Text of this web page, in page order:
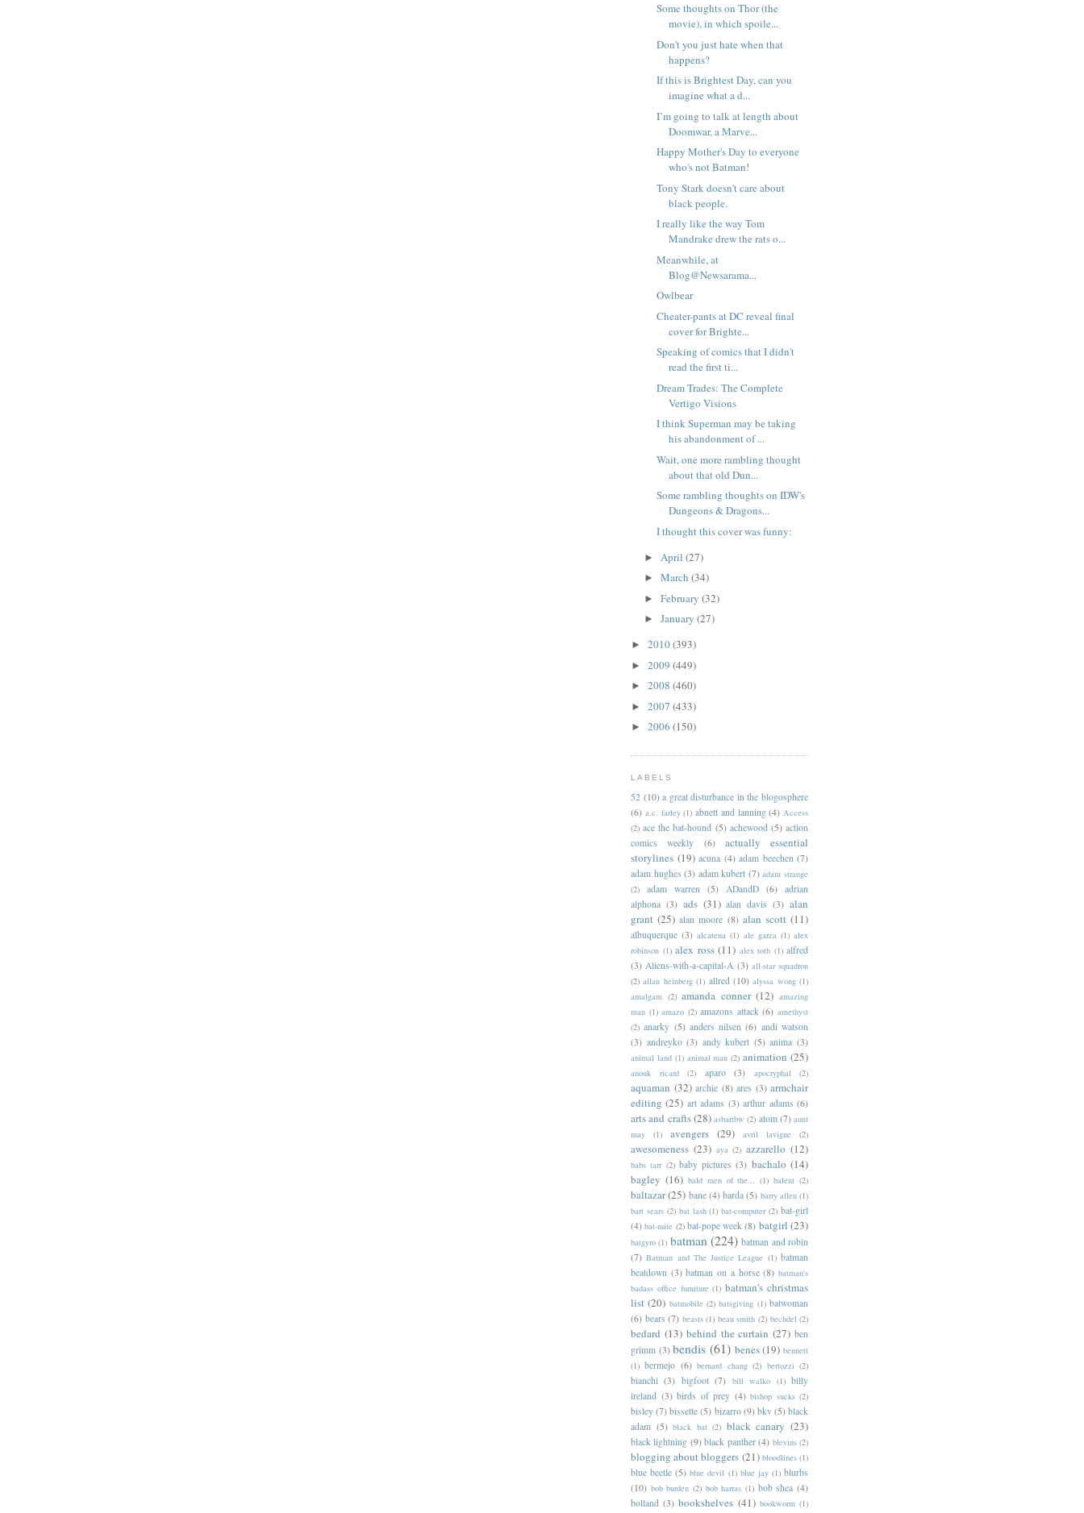
Some thoughts on Thor (the
movie), in which spoile...
Don't you just hate when that
happens?
If this is Brightest Day, can you
imagine what a d...
I’m going to talk at length about
Doomwar, a Marve...
Happy Mother's Day to everyone
who's not Batman!
Tony Stark doesn't care about
black people.
I really like the way Tom
Mandrake drew the rats o...
Meanwhile, at
Blog@Newsarama...
Owlbear
Cheater-pants at DC reveal final
cover for Brighte...
Speaking of comics that I didn't
read the first ti...
Dream Trades: The Complete
Vertigo Visions
I think Superman may be taking
his abandonment of ...
Wait, one more rambling thought
about that old Dun...
Some rambling thoughts on IDW's
Dungeons & Dragons...
I thought this cover was funny:
► April (27)
► March (34)
► February (32)
► January (27)
► 2010(393)
► 2009 (449)
► 2008 (460)
► 2007 (433)
► 2006 (150)
LABELS
52 (10) a great disturbance in the blogosphere
(6) a.c. farley (1) abnett and lanning (4) Access
(2) ace the bat-hound (5) achewood (5) action
comics weekly
(6)
actually essential
storylines (19) acuna (4) adam beechen (7)
adam hughes (3) adam kubert (7) adam strange
(2)
adam warren (5) ADandD (6) adrian
alphona (3) ads (31) alan davis (3) alan
grant (25) alan moore (8) alan scott (11)
albuquerque (3) alcatena (1) ale garza (1) alex
robinson (1) alex ross (11) alex toth (1) alfred
(3) Aliens-with-a-capital-A (3) all-star squadron
(2) allan heinberg (1) allred (10) alyssa wong (1)
amalgam (2) amanda conner (12) amazing
man (1) amazo (2) amazons attack (6) amethyst
(2) anarky (5) anders nilsen (6) andi watson
(3) andreyko (3) andy kubert (5) anima (3)
animal land (1) animal man (2) animation (25)
anouk ricard (2) aparo (3) apocryphal (2)
aquaman (32) archie (8) ares (3) armchair
editing (25) art adams (3) arthur adams (6)
arts and crafts(28) asbartbw (2) atom (7) aunt
may
(1) avengers (29) avril lavigne (2)
awesomeness (23) aya (2) azzarello (12)
babs tarr (2) baby pictures (3) bachalo (14)
bagley (16) bald men of the... (1) balent (2)
baltazar(25) bane (4) barda (5) barry allen (1)
bart sears (2) bat lash (1) bat-computer (2) bat-girl
(4) bat-mite (2) bat-pope week (8) batgirl (23)
batgyro (1) batman (224) batman and robin
(7) Batman and The Justice League (1) batman
beatdown (3) batman on a horse (8) batman's
badass office furniture (1) batman's christmas
list (20) batmobile (2) batsgiving (1) batwoman
(6) bears (7) beasts (1) beau smith (2) bechdel (2)
bedard (13) behind the curtain (27) ben
grimm (3) bendis (61) benes (19) bennett
(1) bermejo (6) bernard chang (2) bertozzi (2)
bianchi (3) bigfoot (7) bill walko (1) billy
ireland (3) birds of prey (4) bishop sucks (2)
bisley (7) bissette (5) bizarro (9) bkv (5) black
adam (5) black bat (2) black canary (23)
black lightning (9) black panther (4) blevins (2)
blogging about bloggers (21) bloodlines (1)
blue beetle (5) blue devil (1) blue jay (1) blurbs
(10) bob burden (2) bob harras (1) bob shea (4)
bolland (3) bookshelves (41) bookworm (1)